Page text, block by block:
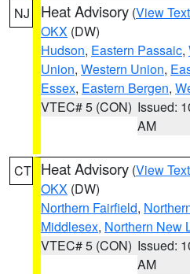
NJ Heat Advisory (View Text
OKX (DW)
Hudson, Eastern Passaic,
Union, Western Union,
Essex, Eastern Bergen,
VTEC# 5 (CON) Issued:
AM
CT Heat Advisory (View Text
OKX (DW)
Northern Fairfield,
Middlesex, Northern New
VTEC# 5 (CON) Issued:
AM